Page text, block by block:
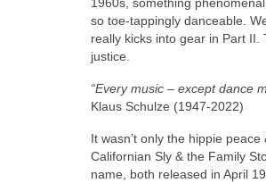
so toe‑tappingly danceable.
really kicks into gear in Part
justice.
“Every music – except dance
Klaus Schulze (1947‑2022)
It wasn’t only the hippie
Californian Sly & the Family
name, both released in April